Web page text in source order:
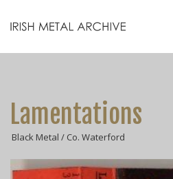
Lamentations
Black Metal / Co. Waterford
Videos